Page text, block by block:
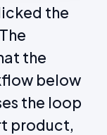
the
the
below
the loop
product,